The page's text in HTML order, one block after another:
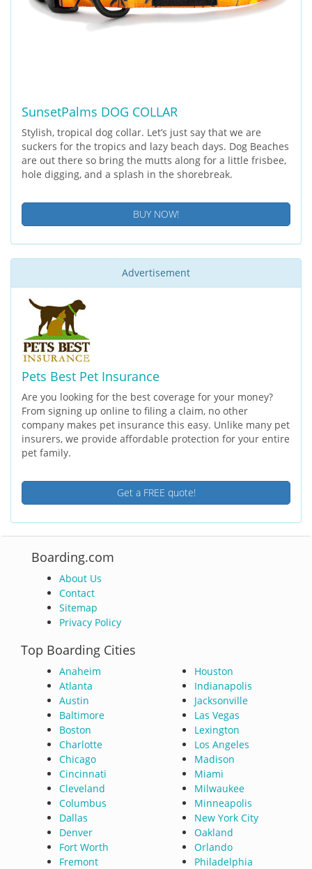
SunsetPalms DOG COLLAR
Stylish, tropical dog collar. Let’s just say that we are
suckers for the tropics and lazy beach days. Dog Beaches
are out there so bring the mutts along for a little frisbee,
hole digging, and a splash in the shorebreak.
BUY NOW!
Advertisement
Pets Best Pet Insurance
Are you looking for the best coverage for your money?
From signing up online to filing a claim, no other
company makes pet insurance this easy. Unlike many pet
insurers, we provide affordable protection for your entire
pet family.
Get a FREE quote!
Boarding.com
About Us
Contact
Sitemap
Privacy Policy
Top Boarding Cities
Anaheim
Atlanta
Austin
Baltimore
Boston
Charlotte
Chicago
Cincinnati
Cleveland
Columbus
Dallas
Denver
Fort Worth
Fremont
Houston
Indianapolis
Jacksonville
Las Vegas
Lexington
Los Angeles
Madison
Miami
Milwaukee
Minneapolis
New York City
Oakland
Orlando
Philadelphia